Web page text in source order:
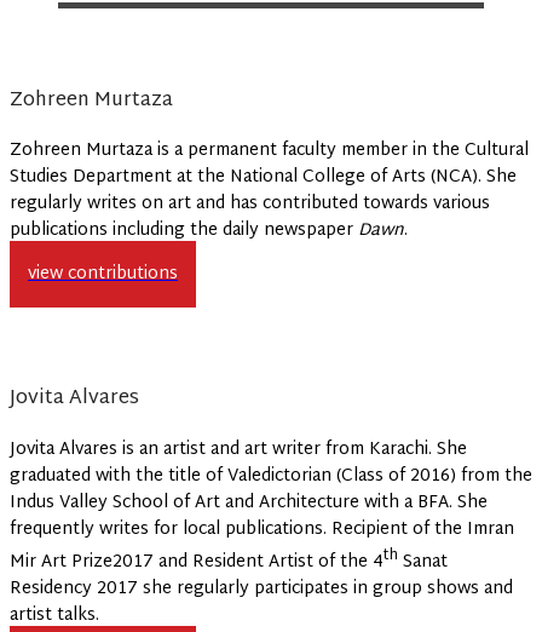
Zohreen Murtaza
Zohreen Murtaza is a permanent faculty member in the Cultural
Studies Department at the National College of Arts (NCA). She
regularly writes on art and has contributed towards various
publications including the daily newspaper Dawn.
view contributions
Jovita Alvares
Jovita Alvares is an artist and art writer from Karachi. She
graduated with the title of Valedictorian (Class of 2016) from the
Indus Valley School of Art and Architecture with a BFA. She
frequently writes for local publications. Recipient of the Imran
Mir Art Prize2017 and Resident Artist of the 4th Sanat
Residency 2017 she regularly participates in group shows and
artist talks.